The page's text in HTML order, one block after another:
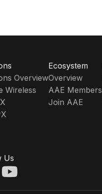
Overview
Wireless
Ecosystem
Overview
AAE Members
Join AAE
Us